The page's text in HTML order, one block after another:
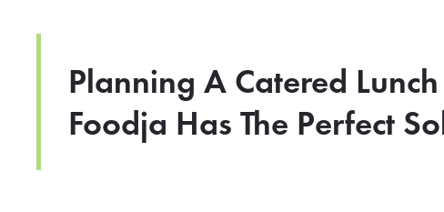
Planning A Catered
Foodja Has The Perfect